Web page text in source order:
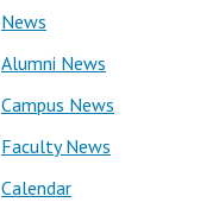
News
Alumni News
Campus News
Faculty News
Calendar